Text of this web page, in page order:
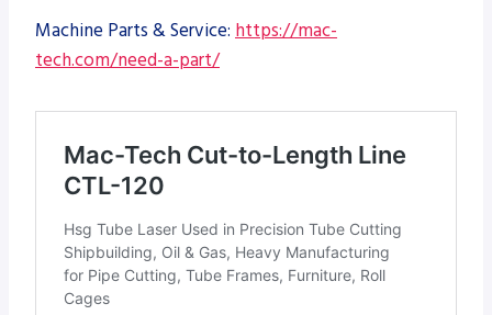
Machine Parts & Service: https://mac-
tech.com/need-a-part/